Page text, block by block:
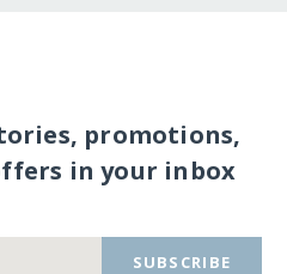
promotions,
in your inbox
SUBSCRIBE